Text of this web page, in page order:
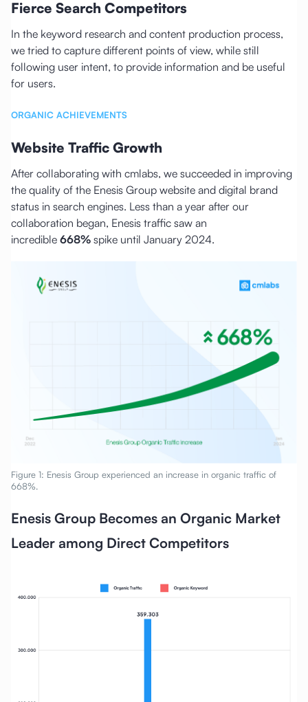
Fierce Search Competitors
In the keyword research and content production process,
we tried to capture different points of view, while still
following user intent, to provide information and be useful
for users.
ORGANIC ACHIEVEMENTS
Website Traffic Growth
After collaborating with cmlabs, we succeeded in improving
the quality of the Enesis Group website and digital brand
status in search engines. Less than a year after our
collaboration began, Enesis traffic saw an
incredible 668% spike until January 2024.
Figure 1: Enesis Group experienced an increase in organic traffic of
668%.
Enesis Group Becomes an Organic Market
Leader among Direct Competitors